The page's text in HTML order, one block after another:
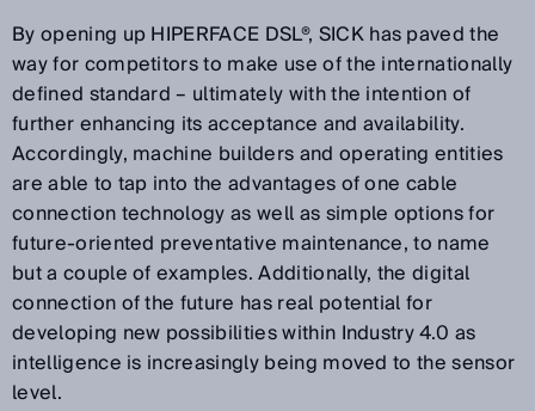
By opening up HIPERFACE DSL®, SICK has paved the
way for competitors to make use of the internationally
defined standard – ultimately with the intention of
further enhancing its acceptance and availability.
Accordingly, machine builders and operating entities
are able to tap into the advantages of one cable
connection technology as well as simple options for
future-oriented preventative maintenance, to name
but a couple of examples. Additionally, the digital
connection of the future has real potential for
developing new possibilities within Industry 4.0 as
intelligence is increasingly being moved to the sensor
level.